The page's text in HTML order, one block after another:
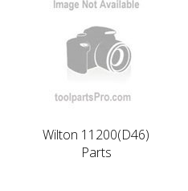
Wilton 11200(D46)
Parts